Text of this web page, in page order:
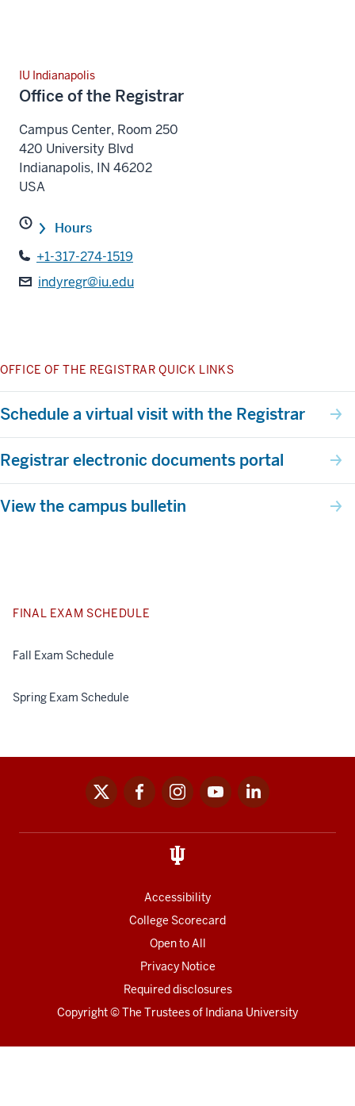
FINAL EXAM SCHEDULE
Fall Exam Schedule
Spring Exam Schedule
IU Indianapolis
Office of the Registrar
Campus Center, Room 250
420 University Blvd
Indianapolis, IN 46202
USA
Hours
+1-317-274-1519
indyregr@iu.edu
OFFICE OF THE REGISTRAR QUICK LINKS
Schedule a virtual visit with the Registrar
Registrar electronic documents portal
View the campus bulletin
links
x facebookinstagramyoutubelinkedin
Accessibility
College Scorecard
Open to All
Privacy Notice
Required disclosures
Copyright©The Trustees of Indiana University